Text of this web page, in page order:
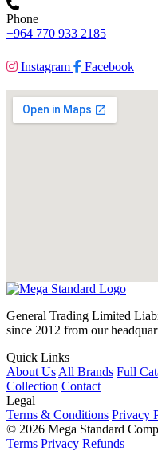
Phone
+964 770 933 2185
Instagram Facebook
General Trading Limited
since 2012 from our
Quick Links
About Us All Brands Full
Collection Contact
Legal
Terms & Conditions Privacy
© 2026 Mega Standard
Terms Privacy Refunds